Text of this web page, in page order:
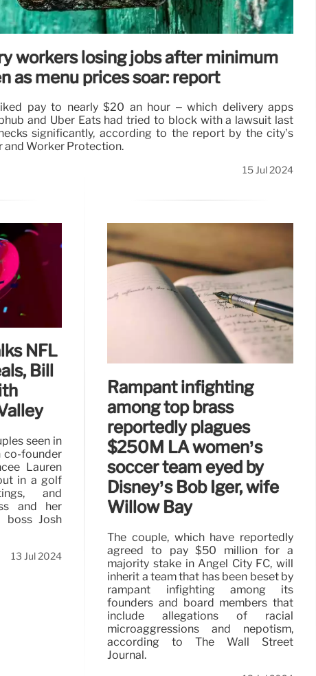
workers losing jobs after minimum
as menu prices soar: report
pay to nearly $20 an hour – which delivery apps
and Uber Eats had tried to block with a lawsuit last
significantly, according to the report by the city’s
and Worker Protection.
15 Jul 2024
NFL
Bill
seen in
co-founder
Lauren
in a golf
and
and her
boss Josh
13 Jul 2024
Rampant infighting
among top brass
reportedly plagues
$250M LA women’s
soccer team eyed by
Disney’s Bob Iger, wife
Willow Bay
The couple, which have reportedly
agreed to pay $50 million for a
majority stake in Angel City FC, will
inherit a team that has been beset by
rampant infighting among its
founders and board members that
include allegations of racial
microaggressions and nepotism,
according to The Wall Street
Journal.